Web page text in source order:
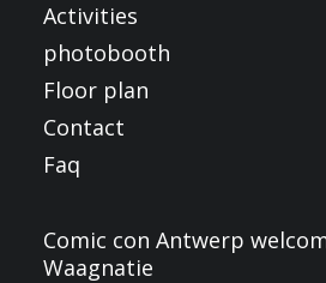
Activities
photobooth
Floor plan
Contact
Faq
Comic con Antwerp
Waagnatie